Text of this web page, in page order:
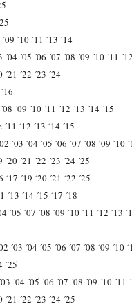
´09 ´10 ´11 ´13 ´14
´04 ´05 ´06 ´07 ´08 ´09 ´10 ´11 ´12
´21 ´22 ´23 ´24
´16
´08 ´09 ´10 ´11 ´12 ´13 ´14 ´15
´11 ´12 ´13 ´14 ´15
´03 ´04 ´05 ´06 ´07 ´08 ´09 ´10
´20 ´21 ´22 ´23 ´24 ´25
´17 ´19 ´20 ´21 ´22 ´25
´13 ´14 ´15 ´17 ´18
´05 ´07 ´08 ´09 ´10 ´11 ´12 ´13
´03 ´04 ´05 ´06 ´07 ´08 ´09 ´10
´25
´04 ´05 ´06 ´07 ´08 ´09 ´10 ´11
´21 ´22 ´23 ´24 ´25